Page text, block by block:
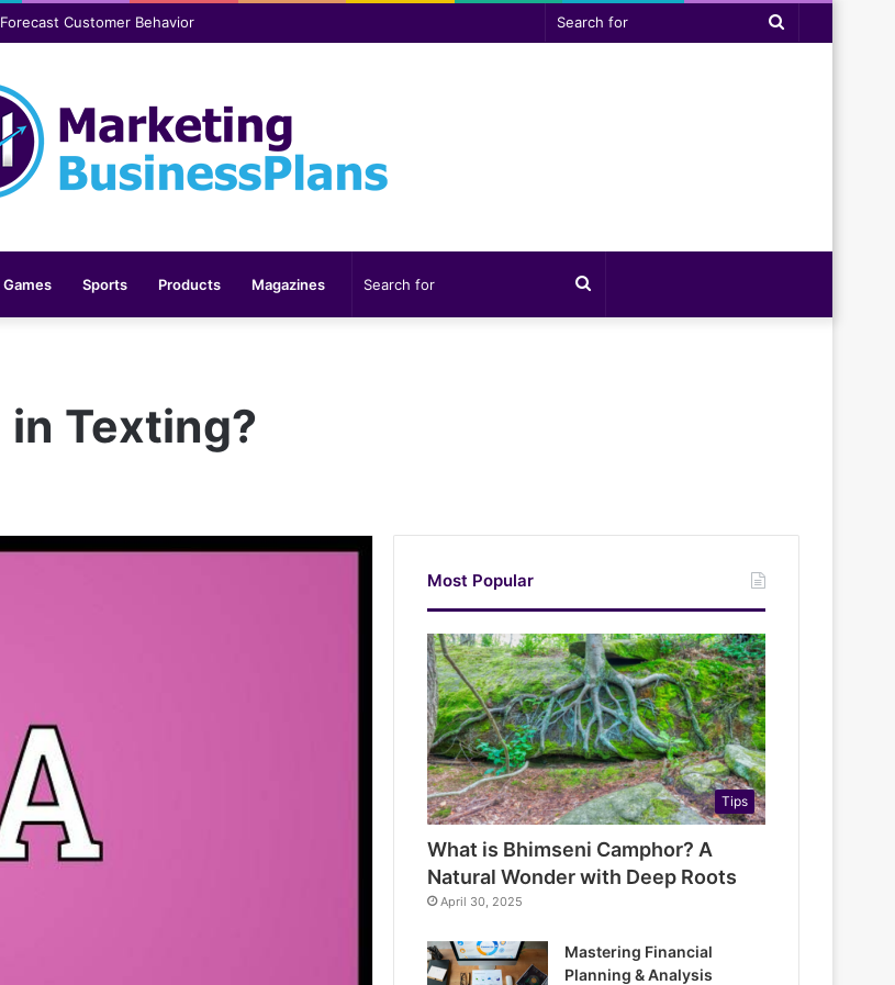
comfortable over time
Search
Games Sports Products Magazines Search
in Texting?
Most Popular
Tips
What is Bhimseni Camphor? A
Natural Wonder with Deep Roots
April 30, 2025
Mastering Financial
Planning & Analysis